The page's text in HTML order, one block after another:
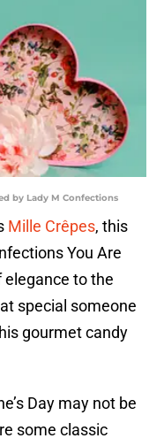
by Lady M Confections
Mille Crêpes, this
You Are
elegance to the
special someone
gourmet candy
Day may not be
some classic